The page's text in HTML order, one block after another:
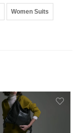
Women Suits